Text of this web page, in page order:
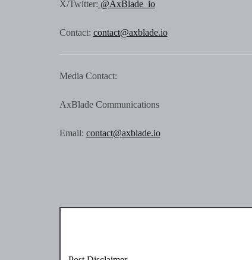
X/Twitter: @AxBlade_io
Contact: contact@axblade.io
Media Contact:
AxBlade Communications
Email: contact@axblade.io